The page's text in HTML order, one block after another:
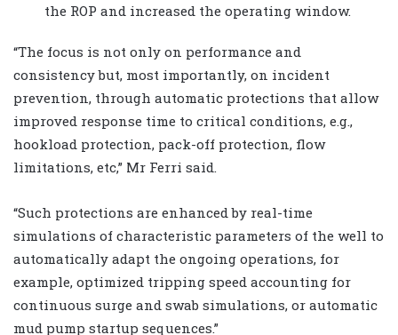
the ROP and increased the operating window.
“The focus is not only on performance and
consistency but, most importantly, on incident
prevention, through automatic protections that allow
improved response time to critical conditions, e.g.,
hookload protection, pack-off protection, flow
limitations, etc,” Mr Ferri said.
“Such protections are enhanced by real-time
simulations of characteristic parameters of the well to
automatically adapt the ongoing operations, for
example, optimized tripping speed accounting for
continuous surge and swab simulations, or automatic
mud pump startup sequences.”